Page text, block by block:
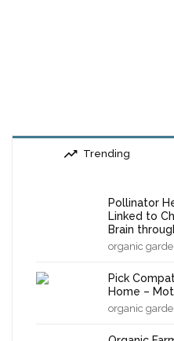
trending_up Trending
Pollinator
Linked to
Brain
organic
Pick
Home –
organic